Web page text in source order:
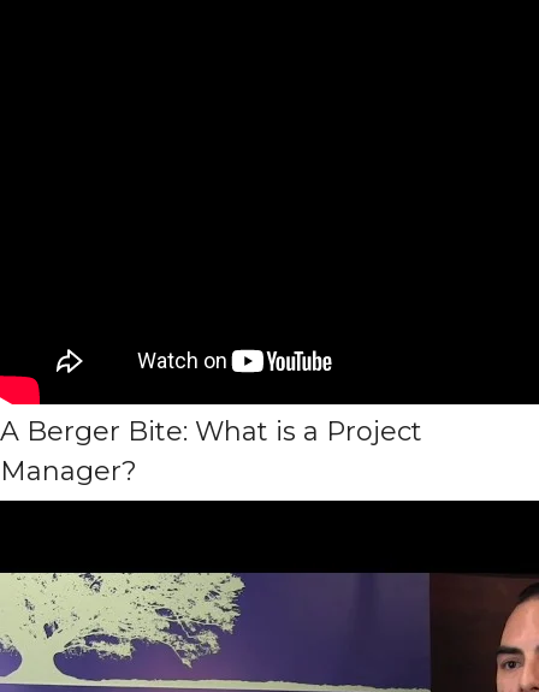
A Berger Bite: What is a Project
Manager?